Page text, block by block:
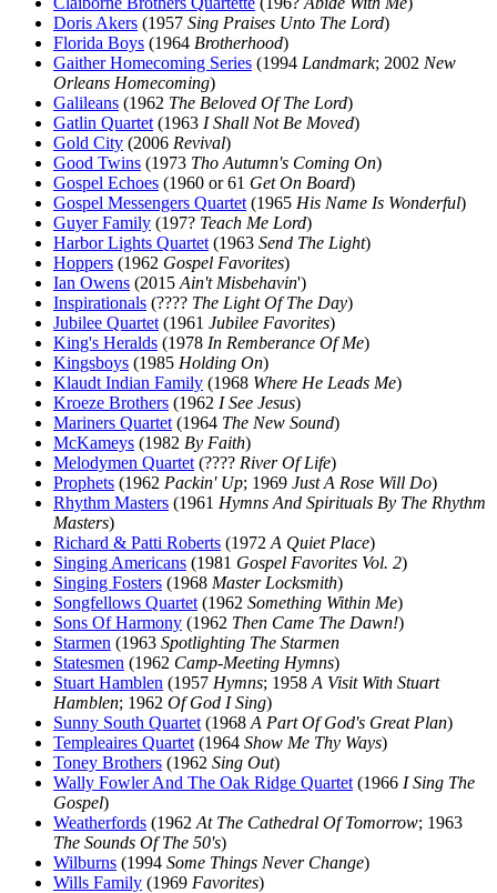
Doris Akers (1957 Sing Praises Unto The Lord)
Florida Boys (1964 Brotherhood)
Gaither Homecoming Series (1994 Landmark; 2002 New
Orleans Homecoming)
Galileans (1962 The Beloved Of The Lord)
Gatlin Quartet (1963 I Shall Not Be Moved)
Gold City (2006 Revival)
Good Twins (1973 Tho Autumn's Coming On)
Gospel Echoes (1960 or 61 Get On Board)
Gospel Messengers Quartet (1965 His Name Is Wonderful)
Guyer Family (197? Teach Me Lord)
Harbor Lights Quartet (1963 Send The Light)
Hoppers (1962 Gospel Favorites)
Ian Owens (2015 Ain't Misbehavin')
Inspirationals (???? The Light Of The Day)
Jubilee Quartet (1961 Jubilee Favorites)
King's Heralds (1978 In Remberance Of Me)
Kingsboys (1985 Holding On)
Klaudt Indian Family (1968 Where He Leads Me)
Kroeze Brothers (1962 I See Jesus)
Mariners Quartet (1964 The New Sound)
McKameys (1982 By Faith)
Melodymen Quartet (???? River Of Life)
Prophets (1962 Packin' Up; 1969 Just A Rose Will Do)
Rhythm Masters (1961 Hymns And Spirituals By The Rhythm
Masters)
Richard & Patti Roberts (1972 A Quiet Place)
Singing Americans (1981 Gospel Favorites Vol. 2)
Singing Fosters (1968 Master Locksmith)
Songfellows Quartet (1962 Something Within Me)
Sons Of Harmony (1962 Then Came The Dawn!)
Starmen (1963 Spotlighting The Starmen
Statesmen (1962 Camp-Meeting Hymns)
Stuart Hamblen (1957 Hymns; 1958 A Visit With Stuart
Hamblen; 1962 Of God I Sing)
Sunny South Quartet (1968 A Part Of God's Great Plan)
Templeaires Quartet (1964 Show Me Thy Ways)
Toney Brothers (1962 Sing Out)
Wally Fowler And The Oak Ridge Quartet (1966 I Sing The
Gospel)
Weatherfords (1962 At The Cathedral Of Tomorrow; 1963
The Sounds Of The 50's)
Wilburns (1994 Some Things Never Change)
Wills Family (1969 Favorites)